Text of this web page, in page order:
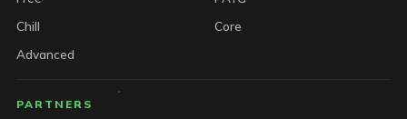
Chill
Core
Advanced
PARTNERS